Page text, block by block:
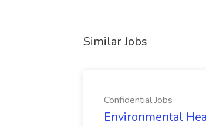
Similar Jobs
Confidential Jobs
Environmental